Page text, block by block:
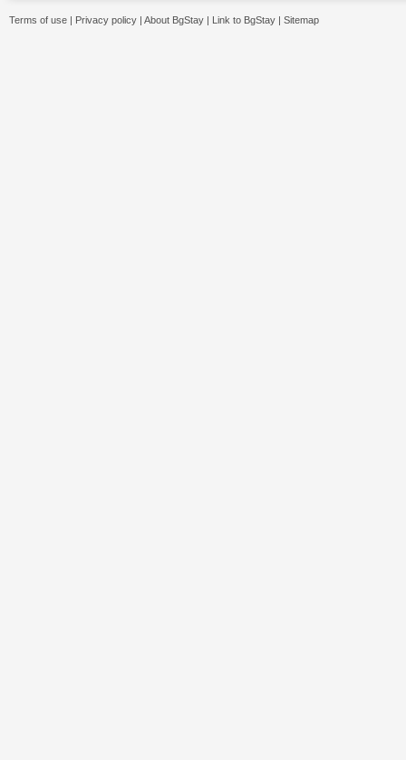
Terms of use | Privacy policy | About BgStay | Link to BgStay | Sitemap